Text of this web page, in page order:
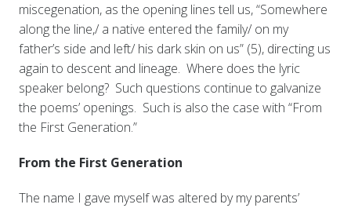
miscegenation, as the opening lines tell us, “Somewhere
along the line,/ a native entered the family/ on my
father’s side and left/ his dark skin on us” (5), directing us
again to descent and lineage. Where does the lyric
speaker belong? Such questions continue to galvanize
the poems’ openings. Such is also the case with “From
the First Generation.”
From the First Generation
The name I gave myself was altered by my parents’